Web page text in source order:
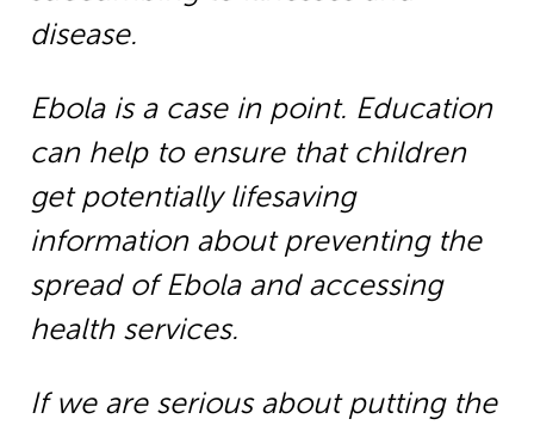
disease.
Ebola is a case in point. Education
can help to ensure that children
get potentially lifesaving
information about preventing the
spread of Ebola and accessing
health services.
If we are serious about putting the